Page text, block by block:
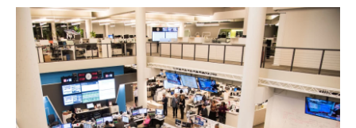
a
b
o
o
k
i
n
e
d
I
n
m
l